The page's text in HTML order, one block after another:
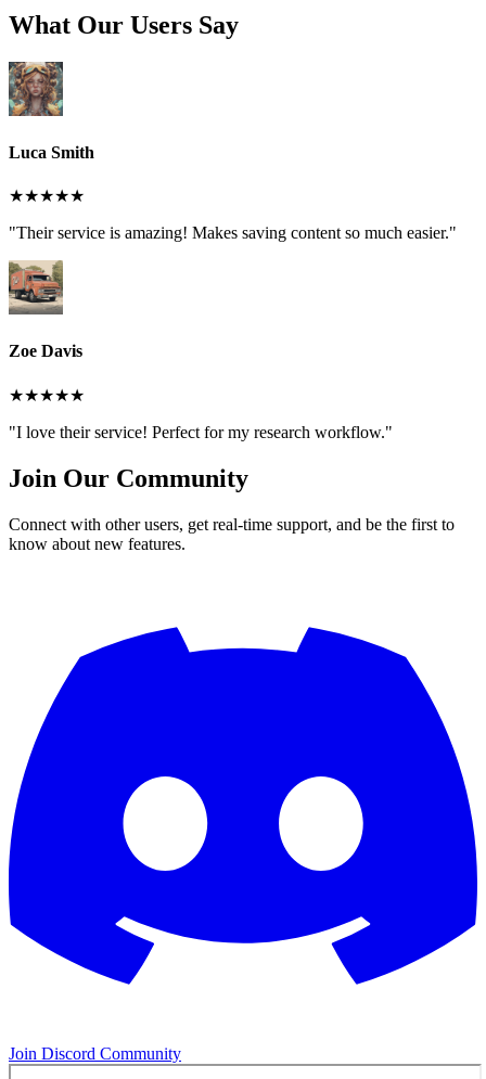
What Our Users Say
Luca Smith
★★★★★
"Their service is amazing! Makes saving content so much easier."
Zoe Davis
★★★★★
"I love their service! Perfect for my research workflow."
Join Our Community
Connect with other users, get real-time support, and be the first to
know about new features.
Join Discord Community